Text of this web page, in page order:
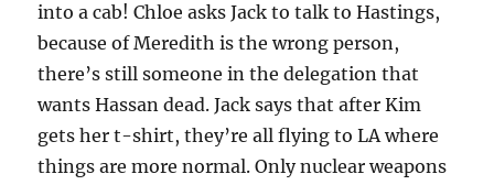
into a cab! Chloe asks Jack to talk to Hastings,
because of Meredith is the wrong person,
there’s still someone in the delegation that
wants Hassan dead. Jack says that after Kim
gets her t-shirt, they’re all flying to LA where
things are more normal. Only nuclear weapons